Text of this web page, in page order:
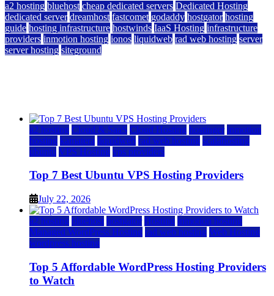
a2 hosting bluehost cheap dedicated servers Dedicated Hosting
dedicated server dreamhost fastcomet godaddy hostgator hosting
guide hosting infrastructure hostwinds IaaS Hosting infrastructure
providers inmotion hosting ionos liquidweb rad web hosting server
server hosting siteground
a2 hosting Cloud & SaaS Cloud Hosting hostinger inmotion
hosting kamatera liquidweb rad web hosting scalahosting
ubuntu VPS Hosting vps providers
Top 7 Best Ubuntu VPS Hosting Providers
July 22, 2026
a2 hosting bluehost hostgator Hosting inmotion hosting
Managed WordPress Hosting rad web hosting Web Hosting
wordpress hosting
Top 5 Affordable WordPress Hosting Providers
to Watch